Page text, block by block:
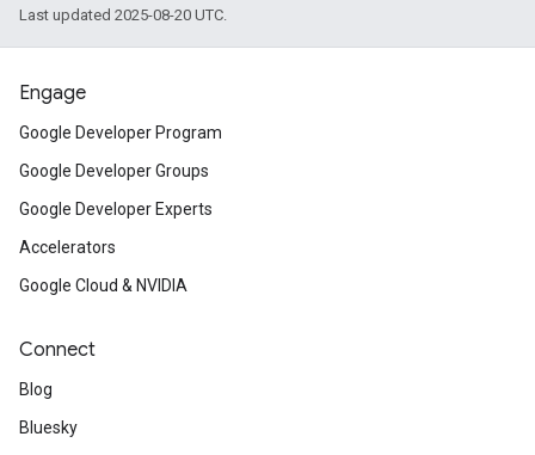
Last updated 2025-08-20 UTC.
Engage
Google Developer Program
Google Developer Groups
Google Developer Experts
Accelerators
Google Cloud & NVIDIA
Connect
Blog
Bluesky